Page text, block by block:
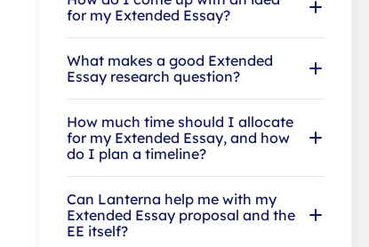
for my Extended Essay?
What makes a good Extended
Essay research question?
How much time should I allocate
for my Extended Essay, and how
do I plan a timeline?
Can Lanterna help me with my
Extended Essay proposal and the
EE itself?